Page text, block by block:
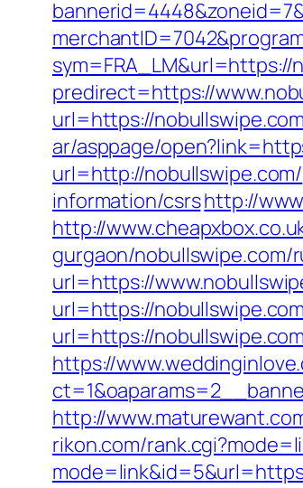
sym=FRA_LM&url=https://
predirect=https://
url=https://
ar/asppage/
url=http://nobullswipe.com/
information/csrshttp://
http://
gurgaon/
url=https://
url=https://
url=https://nobullswipe.com
https://
http://
rikon.com/